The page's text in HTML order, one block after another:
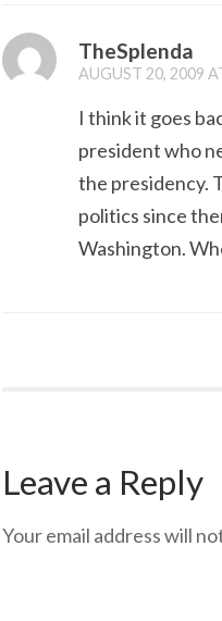
TheSplenda
AUGUST 20, 2009
I think it goes
president who
the presidency.
politics since
Washington.
Leave a Reply
Your email address will